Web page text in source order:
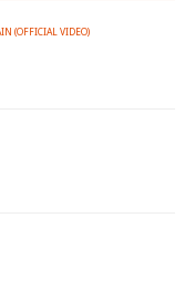
(OFFICIAL VIDEO)